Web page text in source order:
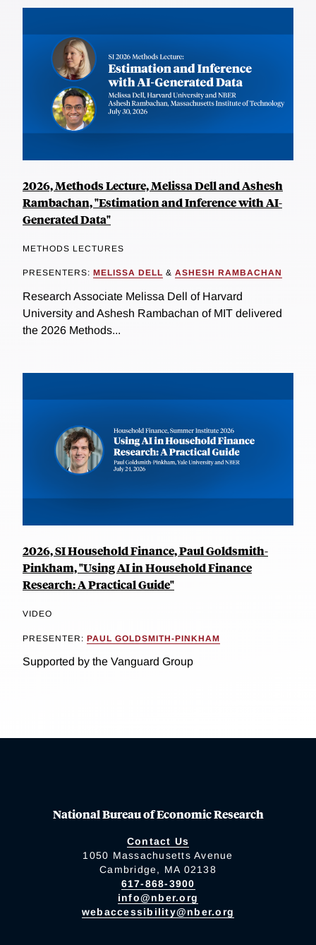
2026, Methods Lecture, Melissa Dell and Ashesh
Rambachan, "Estimation and Inference with AI-
Generated Data"
METHODS LECTURES
PRESENTERS: MELISSA DELL & ASHESH RAMBACHAN
Research Associate Melissa Dell of Harvard
University and Ashesh Rambachan of MIT delivered
the 2026 Methods...
2026, SI Household Finance, Paul Goldsmith-
Pinkham, "Using AI in Household Finance
Research: A Practical Guide"
VIDEO
PRESENTER: PAUL GOLDSMITH-PINKHAM
Supported by the Vanguard Group
National Bureau of Economic Research
Contact Us
1050 Massachusetts Avenue
Cambridge, MA 02138
617-868-3900
info@nber.org
webaccessibility@nber.org